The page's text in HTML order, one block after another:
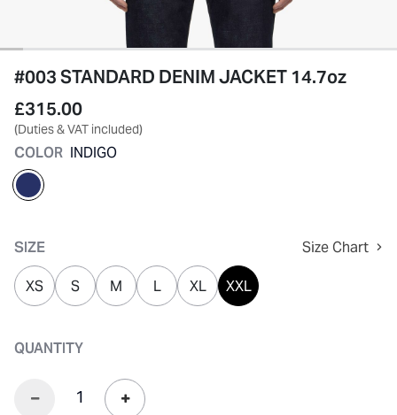
#003 STANDARD DENIM JACKET 14.7oz
£315.00
(Duties & VAT included)
COLOR INDIGO
SIZE
Size Chart
XS S M L XL XXL
QUANTITY